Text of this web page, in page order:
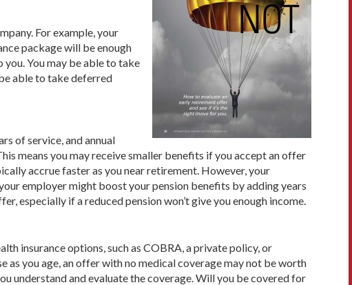
For example, your
package will be enough
You may be able to take
able to take deferred
of service, and annual
means you may receive smaller ben­efits if you accept an offer
accrue faster as you near retirement. However, your
employer might boost your pension benefits by adding years
especially if a reduced pension won’t give you enough income.
insurance options, such as COBRA, a private policy, or
as you age, an offer with no medical coverage may not be worth
understand and evaluate the coverage. Will you be covered for